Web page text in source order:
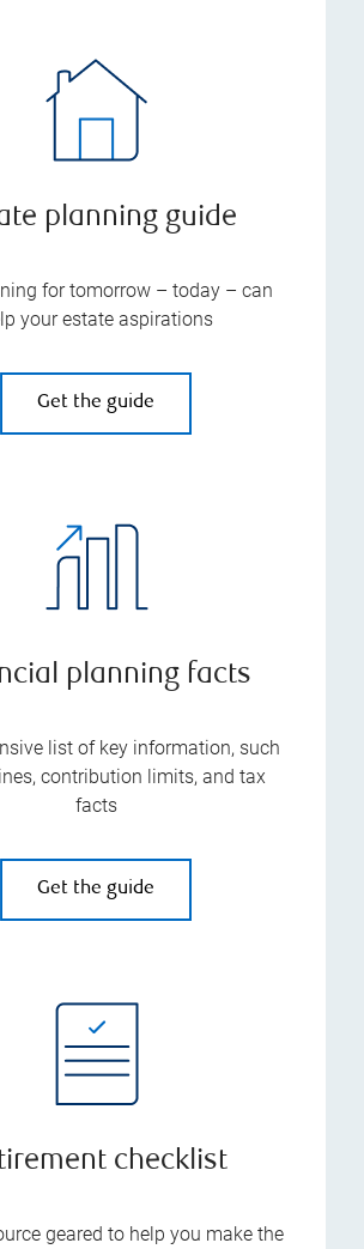
planning guide
for tomorrow – today – can
your estate aspirations
Get the guide
planning facts
list of key information, such
contribution limits, and tax
facts
Get the guide
checklist
geared to help you make the